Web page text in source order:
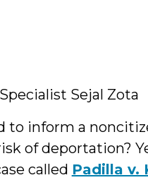
Sejal Zota
to inform a
of deportation?
called Padilla v.